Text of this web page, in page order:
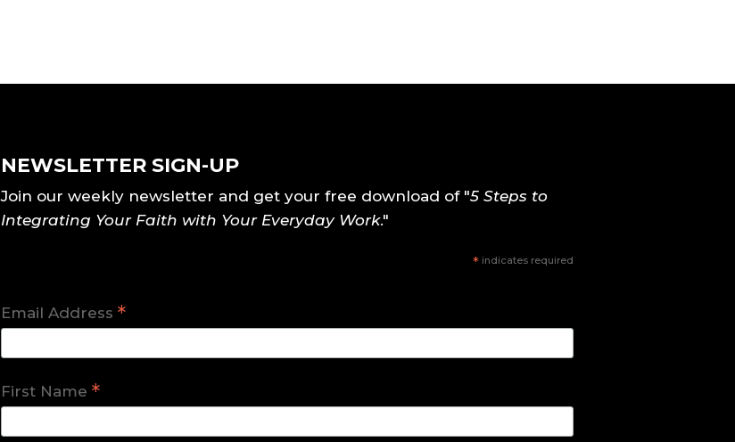
NEWSLETTER SIGN-UP
Join our weekly newsletter and get your free download of "5 Steps to
Integrating Your Faith with Your Everyday Work."
*indicates required
Email Address*
First Name*